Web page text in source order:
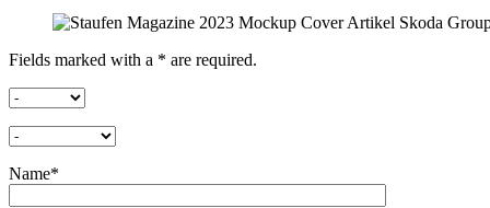
Fields marked with a * are required.
Name*